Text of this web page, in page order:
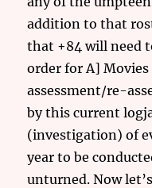
addition to that
that +84 will need
order for A]
assessment/re-
by this current
(investigation) of
year to be
unturned. Now